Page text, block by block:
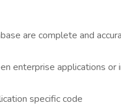
are complete and
enterprise applications or
specific code